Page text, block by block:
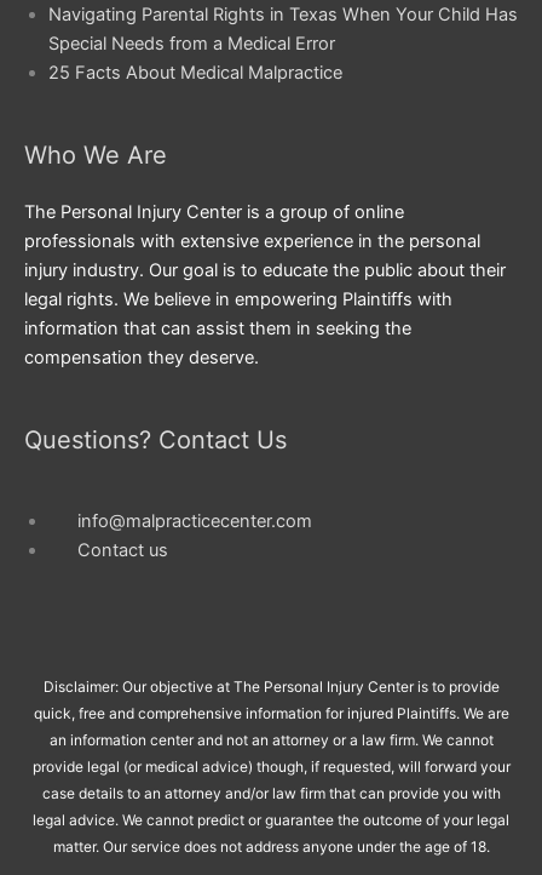
Navigating Parental Rights in Texas When Your Child Has
Special Needs from a Medical Error
25 Facts About Medical Malpractice
Who We Are
The Personal Injury Center is a group of online
professionals with extensive experience in the personal
injury industry. Our goal is to educate the public about their
legal rights. We believe in empowering Plaintiffs with
information that can assist them in seeking the
compensation they deserve.
Questions? Contact Us
info@malpracticecenter.com
Contact us
Disclaimer: Our objective at The Personal Injury Center is to provide
quick, free and comprehensive information for injured Plaintiffs. We are
an information center and not an attorney or a law firm. We cannot
provide legal (or medical advice) though, if requested, will forward your
case details to an attorney and/or law firm that can provide you with
legal advice. We cannot predict or guarantee the outcome of your legal
matter. Our service does not address anyone under the age of 18.